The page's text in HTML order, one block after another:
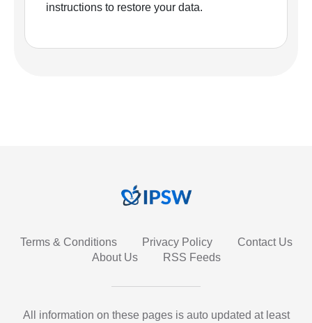
instructions to restore your data.
Terms & Conditions Privacy Policy
Contact Us
About Us
RSS Feeds
All information on these pages is auto updated at least